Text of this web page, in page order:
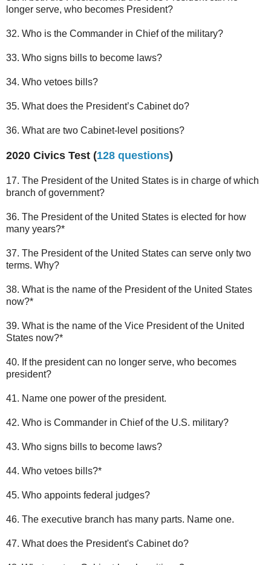
longer serve, who becomes President?
32. Who is the Commander in Chief of the military?
33. Who signs bills to become laws?
34. Who vetoes bills?
35. What does the President’s Cabinet do?
36. What are two Cabinet-level positions?
2020 Civics Test (128 questions)
17. The President of the United States is in charge of which
branch of government?
36. The President of the United States is elected for how
many years?*
37. The President of the United States can serve only two
terms. Why?
38. What is the name of the President of the United States
now?*
39. What is the name of the Vice President of the United
States now?*
40. If the president can no longer serve, who becomes
president?
41. Name one power of the president.
42. Who is Commander in Chief of the U.S. military?
43. Who signs bills to become laws?
44. Who vetoes bills?*
45. Who appoints federal judges?
46. The executive branch has many parts. Name one.
47. What does the President's Cabinet do?